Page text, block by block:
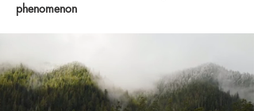
phenomenon